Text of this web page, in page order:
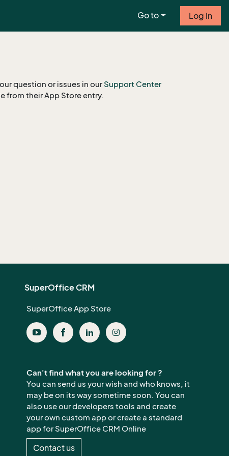
Go to Log In
question or issues in our Support Center
from their App Store entry.
SuperOffice CRM
SuperOffice App Store
Can't find what you are looking for ?
You can send us your wish and who knows, it
may be on its way sometime soon. You can
also use our developers tools and create
your own custom app or create a standard
app for SuperOffice CRM Online
Contact us